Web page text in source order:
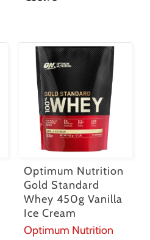
Optimum Nutrition
Gold Standard
Whey 450g Vanilla
Ice Cream
Optimum Nutrition